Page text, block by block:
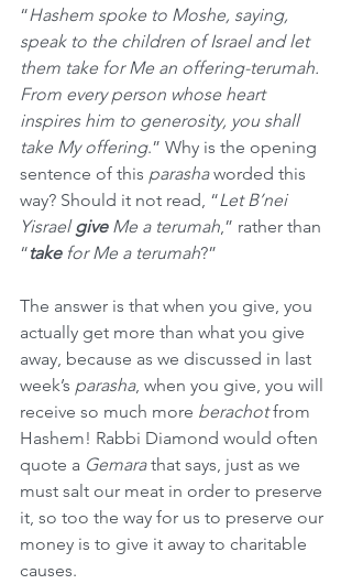
“Hashem spoke to Moshe, saying,
speak to the children of Israel and let
them take for Me an offering-terumah.
From every person whose heart
inspires him to generosity, you shall
take My offering.” Why is the opening
sentence of this parasha worded this
way? Should it not read, “Let B’nei
Yisrael give Me a terumah,” rather than
“take for Me a terumah?”
The answer is that when you give, you
actually get more than what you give
away, because as we discussed in last
week’s parasha, when you give, you will
receive so much more berachot from
Hashem! Rabbi Diamond would often
quote a Gemara that says, just as we
must salt our meat in order to preserve
it, so too the way for us to preserve our
money is to give it away to charitable
causes.